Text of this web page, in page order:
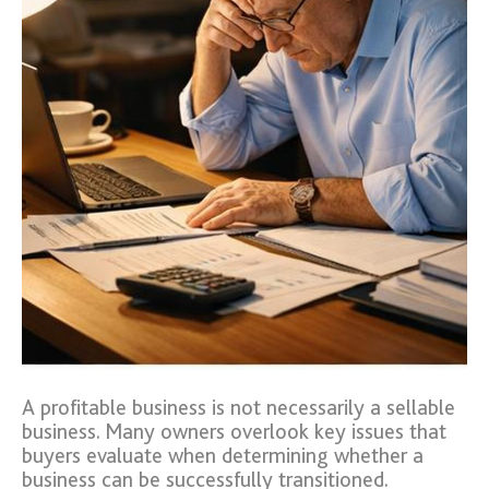
A profitable business is not necessarily a sellable
business. Many owners overlook key issues that
buyers evaluate when determining whether a
business can be successfully transitioned.